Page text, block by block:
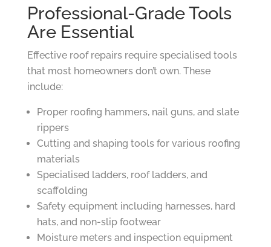
Professional-Grade Tools
Are Essential
Effective roof repairs require specialised tools
that most homeowners don’t own. These
include:
Proper roofing hammers, nail guns, and slate
rippers
Cutting and shaping tools for various roofing
materials
Specialised ladders, roof ladders, and
scaffolding
Safety equipment including harnesses, hard
hats, and non-slip footwear
Moisture meters and inspection equipment